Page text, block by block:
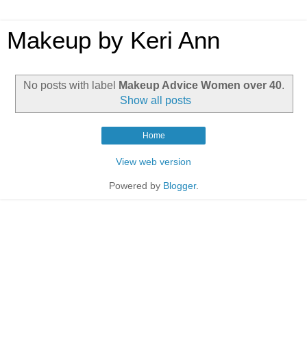
Makeup by Keri Ann
No posts with label Makeup Advice Women over 40.
Show all posts
Home
View web version
Powered by Blogger.